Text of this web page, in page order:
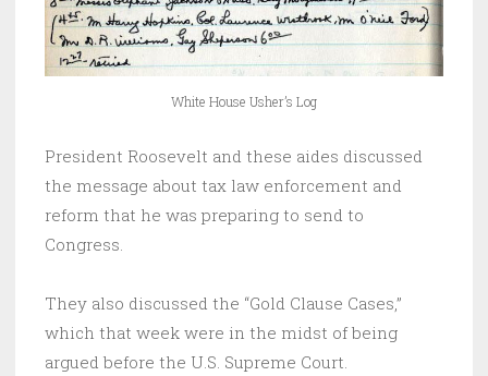
White House Usher’s Log
President Roosevelt and these aides discussed
the message about tax law enforcement and
reform that he was preparing to send to
Congress.
They also discussed the “Gold Clause Cases,”
which that week were in the midst of being
argued before the U.S. Supreme Court.